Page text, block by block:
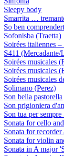
Sleepy body
Smarrita …
So ben
Sofonisba (Traetta)
Soirées italiennes
S411 (Mercadante/
Soirées musicales
Soirées musicales
Soirées musicales
Solimano (Perez)
Son bella pastorella
Son prigioniera
Son tua per
Sonata for cello
Sonata for
Sonata for violin
Sonata in A major